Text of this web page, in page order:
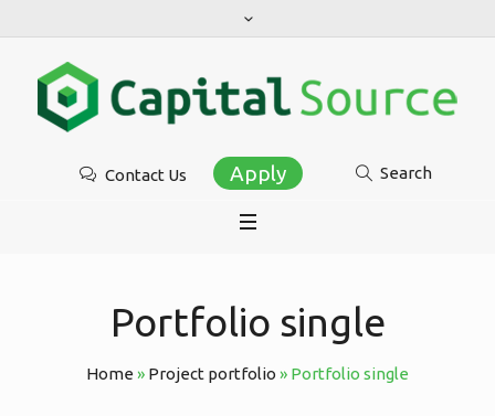
Contact Us Apply Search
Portfolio single
Home » Project portfolio » Portfolio single